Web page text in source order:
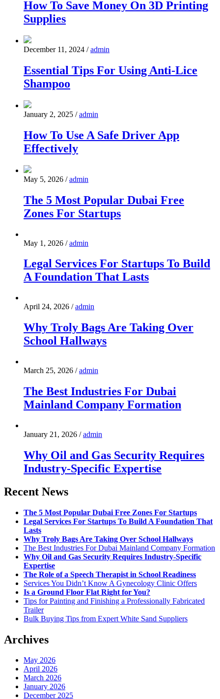
How To Save Money On 3D Printing
Supplies
December 11, 2024 / admin
Essential Tips For Using Anti-Lice
Shampoo
January 2, 2025 / admin
How To Use A Safe Driver App
Effectively
May 5, 2026 / admin
The 5 Most Popular Dubai Free
Zones For Startups
May 1, 2026 / admin
Legal Services For Startups To Build
A Foundation That Lasts
April 24, 2026 / admin
Why Troly Bags Are Taking Over
School Hallways
March 25, 2026 / admin
The Best Industries For Dubai
Mainland Company Formation
January 21, 2026 / admin
Why Oil and Gas Security Requires
Industry-Specific Expertise
Recent News
The 5 Most Popular Dubai Free Zones For Startups
Legal Services For Startups To Build A Foundation That
Lasts
Why Troly Bags Are Taking Over School Hallways
The Best Industries For Dubai Mainland Company Formation
Why Oil and Gas Security Requires Industry-Specific
Expertise
The Role of a Speech Therapist in School Readiness
Services You Didn’t Know A Gynecology Clinic Offers
Is a Ground Floor Flat Right for You?
Tips for Painting and Finishing a Professionally Fabricated
Trailer
Bulk Buying Tips from Expert White Sand Suppliers
Archives
May 2026
April 2026
March 2026
January 2026
December 2025